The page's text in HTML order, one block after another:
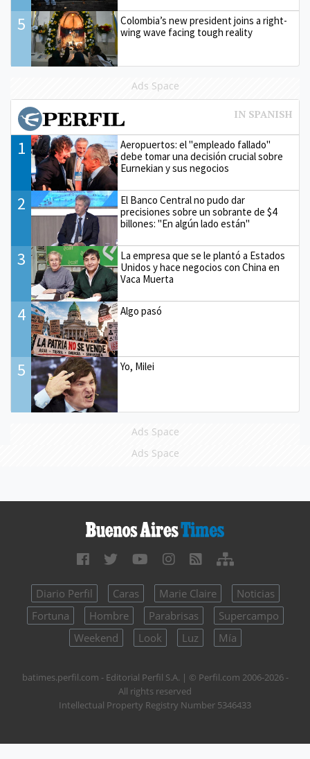
5
Colombia’s new president joins a right-
wing wave facing tough reality
Ads Space
1
Aeropuertos: el "empleado fallado"
debe tomar una decisión crucial sobre
Eurnekian y sus negocios
2
El Banco Central no pudo dar
precisiones sobre un sobrante de $4
billones: "En algún lado están"
3
La empresa que se le plantó a Estados
Unidos y hace negocios con China en
Vaca Muerta
4 Algo pasó
5 Yo, Milei
Ads Space
Ads Space
Diario Perfil Caras Marie Claire
Noticias
Fortuna
Hombre Parabrisas
Supercampo
Weekend
Look Luz Mía
batimes.perfil.com - Editorial Perfil S.A. | © Perfil.com 2006-2026 -
All rights reserved
Intellectual Property Registry Number 5346433